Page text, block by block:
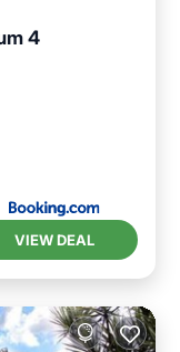
4
VIEW DEAL